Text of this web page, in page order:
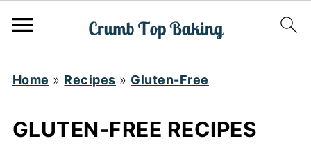
Home » Recipes » Gluten-Free
GLUTEN-FREE RECIPES